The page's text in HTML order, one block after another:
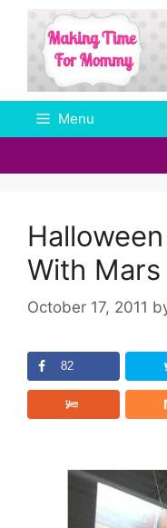
Skip
content
Menu
Halloween
With
October 17, 2011
82